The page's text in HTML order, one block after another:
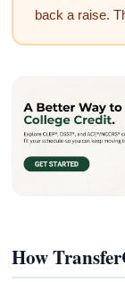
back a raise.
How